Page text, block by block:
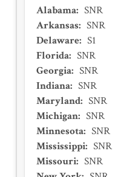
Alabama: SNR
Arkansas: SNR
Delaware: S1
Florida: SNR
Georgia: SNR
Indiana: SNR
Maryland: SNR
Michigan: SNR
Minnesota: SNR
Mississippi: SNR
Missouri: SNR